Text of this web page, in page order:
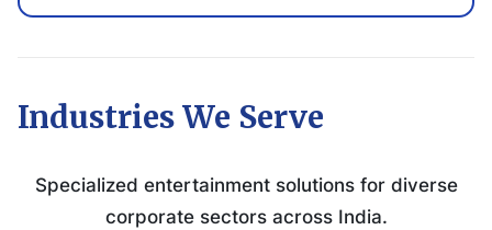
Industries We Serve
Specialized entertainment solutions for diverse
corporate sectors across India.